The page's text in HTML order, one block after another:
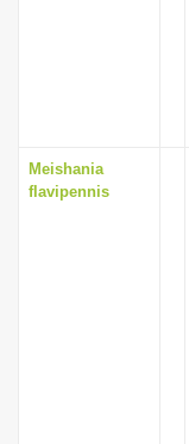
Meishania
flavipennis